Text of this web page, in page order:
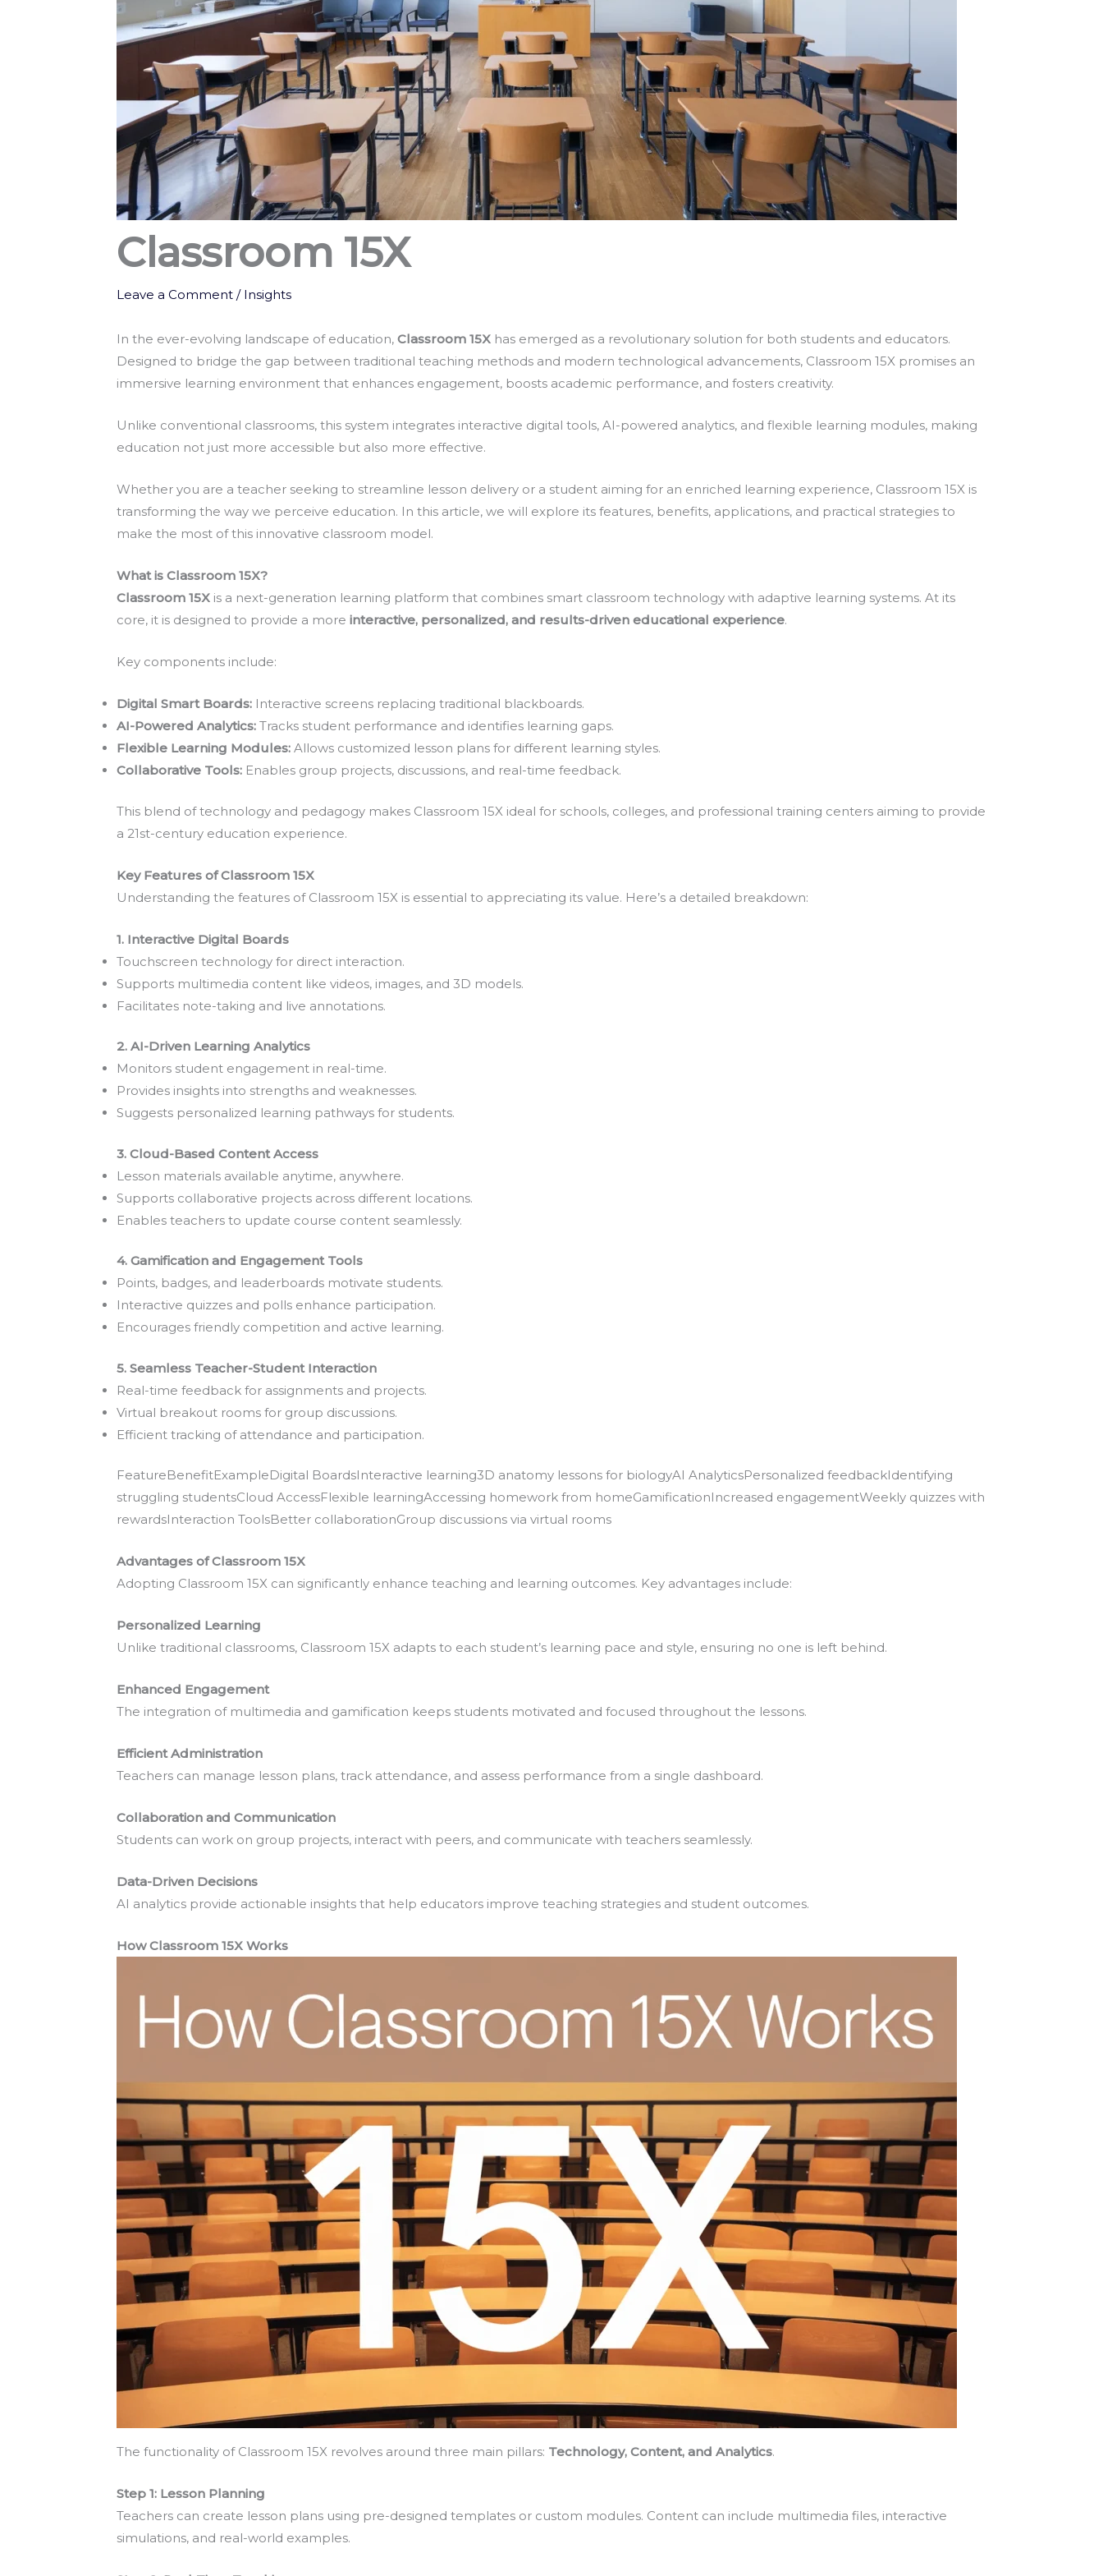
Classroom 15X
Leave a Comment / Insights
In the ever-evolving landscape of education, Classroom 15X has emerged as a revolutionary solution for both students and educators.
Designed to bridge the gap between traditional teaching methods and modern technological advancements, Classroom 15X promises an
immersive learning environment that enhances engagement, boosts academic performance, and fosters creativity.
Unlike conventional classrooms, this system integrates interactive digital tools, AI-powered analytics, and flexible learning modules, making
education not just more accessible but also more effective.
Whether you are a teacher seeking to streamline lesson delivery or a student aiming for an enriched learning experience, Classroom 15X is
transforming the way we perceive education. In this article, we will explore its features, benefits, applications, and practical strategies to
make the most of this innovative classroom model.
What is Classroom 15X?
Classroom 15X is a next-generation learning platform that combines smart classroom technology with adaptive learning systems. At its
core, it is designed to provide a more interactive, personalized, and results-driven educational experience.
Key components include:
Digital Smart Boards: Interactive screens replacing traditional blackboards.
AI-Powered Analytics: Tracks student performance and identifies learning gaps.
Flexible Learning Modules: Allows customized lesson plans for different learning styles.
Collaborative Tools: Enables group projects, discussions, and real-time feedback.
This blend of technology and pedagogy makes Classroom 15X ideal for schools, colleges, and professional training centers aiming to provide
a 21st-century education experience.
Key Features of Classroom 15X
Understanding the features of Classroom 15X is essential to appreciating its value. Here’s a detailed breakdown:
1. Interactive Digital Boards
Touchscreen technology for direct interaction.
Supports multimedia content like videos, images, and 3D models.
Facilitates note-taking and live annotations.
2. AI-Driven Learning Analytics
Monitors student engagement in real-time.
Provides insights into strengths and weaknesses.
Suggests personalized learning pathways for students.
3. Cloud-Based Content Access
Lesson materials available anytime, anywhere.
Supports collaborative projects across different locations.
Enables teachers to update course content seamlessly.
4. Gamification and Engagement Tools
Points, badges, and leaderboards motivate students.
Interactive quizzes and polls enhance participation.
Encourages friendly competition and active learning.
5. Seamless Teacher-Student Interaction
Real-time feedback for assignments and projects.
Virtual breakout rooms for group discussions.
Efficient tracking of attendance and participation.
FeatureBenefitExampleDigital BoardsInteractive learning3D anatomy lessons for biologyAI AnalyticsPersonalized feedbackIdentifying
struggling studentsCloud AccessFlexible learningAccessing homework from homeGamificationIncreased engagementWeekly quizzes with
rewardsInteraction ToolsBetter collaborationGroup discussions via virtual rooms
Advantages of Classroom 15X
Adopting Classroom 15X can significantly enhance teaching and learning outcomes. Key advantages include:
Personalized Learning
Unlike traditional classrooms, Classroom 15X adapts to each student’s learning pace and style, ensuring no one is left behind.
Enhanced Engagement
The integration of multimedia and gamification keeps students motivated and focused throughout the lessons.
Efficient Administration
Teachers can manage lesson plans, track attendance, and assess performance from a single dashboard.
Collaboration and Communication
Students can work on group projects, interact with peers, and communicate with teachers seamlessly.
Data-Driven Decisions
AI analytics provide actionable insights that help educators improve teaching strategies and student outcomes.
How Classroom 15X Works
The functionality of Classroom 15X revolves around three main pillars: Technology, Content, and Analytics.
Step 1: Lesson Planning
Teachers can create lesson plans using pre-designed templates or custom modules. Content can include multimedia files, interactive
simulations, and real-world examples.